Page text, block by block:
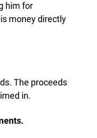
him for
money directly
The proceeds
in.